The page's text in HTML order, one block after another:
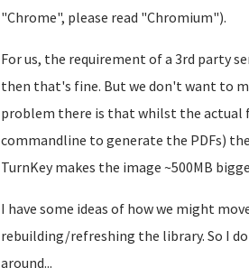
"Chrome", please read "Chromium").
For us, the requirement of a 3rd party
then that's fine. But we don't want to
problem there is that whilst the actual
commandline to generate the PDFs)
TurnKey makes the image ~500MB
I have some ideas of how we might
rebuilding/refreshing the library. So I
around...